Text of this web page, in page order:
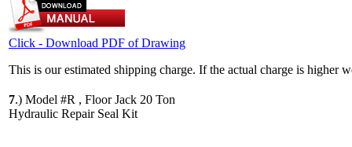
Click - Download PDF of Drawing
This is our estimated shipping charge. If the actual charge is higher
7.) Model #R , Floor Jack 20 Ton
Hydraulic Repair Seal Kit